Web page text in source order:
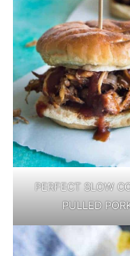
PERFECT SLOW
PULLED